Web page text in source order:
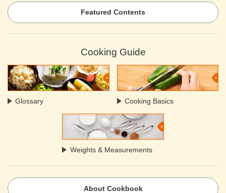
Featured Contents
Cooking Guide
Glossary Cooking Basics
Weights & Measurements
About Cookbook